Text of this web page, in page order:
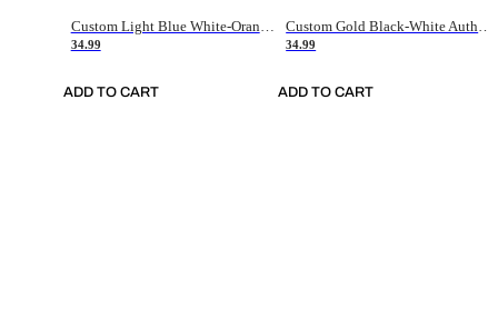
34.99
ADD TO CART
34.99
ADD TO CART